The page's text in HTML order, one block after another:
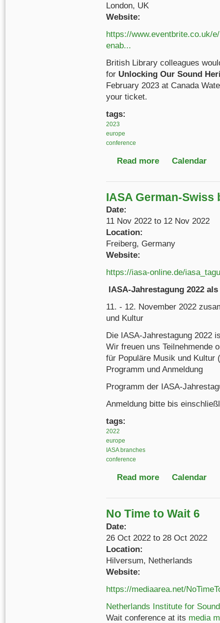
London, UK
Website:
https://www.eventbrite.co.uk/
enab...
British Library colleagues
for Unlocking Our Sound
February 2023 at Canada
your ticket.
tags:
2023
europe
conference
Read more about Unlocking
Calendar
IASA German-
Date:
11 Nov 2022 to 12 Nov 2022
Location:
Freiberg, Germany
Website:
https://iasa-online.de/
IASA-Jahrestagung 2022
11. - 12. November 2022
und Kultur
Die IASA-Jahrestagung 2022
Wir freuen uns Teilnehmende
für Populäre Musik und Kultur
Programm und Anmeldung
Programm der IASA-
Anmeldung bitte bis
tags:
2022
europe
IASA branches
conference
Read more about IASA
Calendar
No Time to Wait 6
Date:
26 Oct 2022 to 28 Oct 2022
Location:
Hilversum, Netherlands
Website:
https://mediaarea.net/
Netherlands Institute for
Wait conference at its media